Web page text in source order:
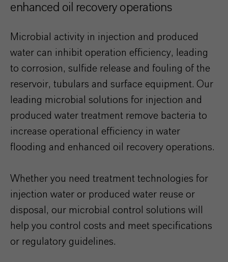
enhanced oil recovery operations
Microbial activity in injection and produced
water can inhibit operation efficiency, leading
to corrosion, sulfide release and fouling of the
reservoir, tubulars and surface equipment. Our
leading microbial solutions for injection and
produced water treatment remove bacteria to
increase operational efficiency in water
flooding and enhanced oil recovery operations.
Whether you need treatment technologies for
injection water or produced water reuse or
disposal, our microbial control solutions will
help you control costs and meet specifications
or regulatory guidelines.